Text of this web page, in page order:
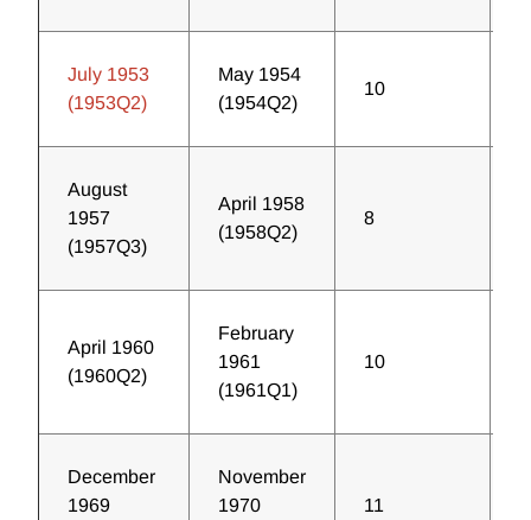
July 1953
(1953Q2)
May 1954
(1954Q2)
10
August
1957
(1957Q3)
April 1958
(1958Q2)
8
April 1960
(1960Q2)
February
1961
(1961Q1)
10
December
1969
November
1970
11